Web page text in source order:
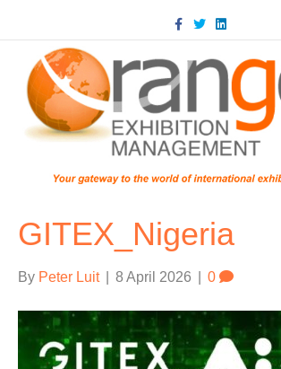
Facebook
TwitterLinkedin
GITEX_Nigeria
By Peter Luit 8 April 2026 0